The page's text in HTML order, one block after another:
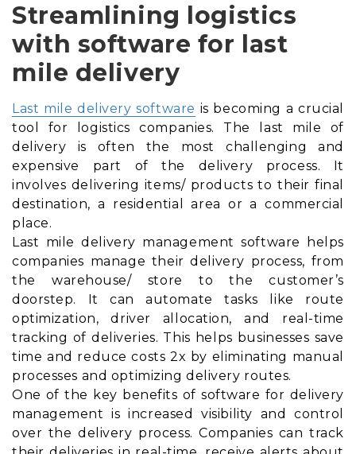
Streamlining logistics
with software for last
mile delivery
Last mile delivery software is becoming a crucial
tool for logistics companies. The last mile of
delivery is often the most challenging and
expensive part of the delivery process. It
involves delivering items/ products to their final
destination, a residential area or a commercial
place.
Last mile delivery management software helps
companies manage their delivery process, from
the warehouse/ store to the customer’s
doorstep. It can automate tasks like route
optimization, driver allocation, and real-time
tracking of deliveries. This helps businesses save
time and reduce costs 2x by eliminating manual
processes and optimizing delivery routes.
One of the key benefits of software for delivery
management is increased visibility and control
over the delivery process. Companies can track